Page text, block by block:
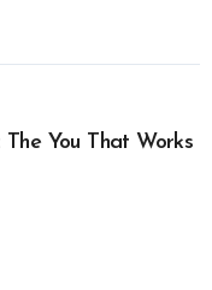
You That Works